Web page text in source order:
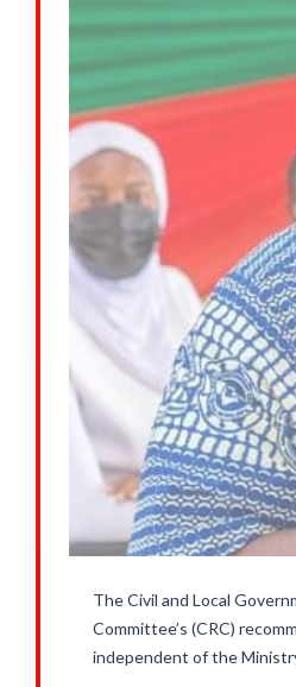
The Civil and Local
Committee’s (CRC)
independent of the